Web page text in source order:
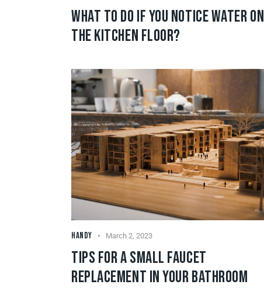
WHAT TO DO IF YOU NOTICE WATER ON
THE KITCHEN FLOOR?
HANDY March 2, 2023
TIPS FOR A SMALL FAUCET
REPLACEMENT IN YOUR BATHROOM